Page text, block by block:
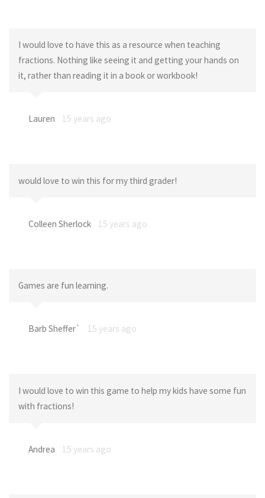
I would love to have this as a resource when teaching
fractions. Nothing like seeing it and getting your hands on
it, rather than reading it in a book or workbook!
Lauren 15 years ago
would love to win this for my third grader!
Colleen Sherlock 15 years ago
Games are fun learning.
Barb Sheffer` 15 years ago
I would love to win this game to help my kids have some fun
with fractions!
Andrea 15 years ago